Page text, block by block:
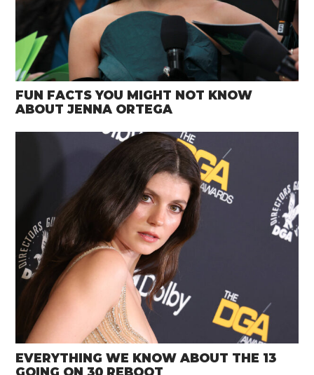
FUN FACTS YOU MIGHT NOT KNOW
ABOUT JENNA ORTEGA
EVERYTHING WE KNOW ABOUT THE 13
GOING ON 30 REBOOT